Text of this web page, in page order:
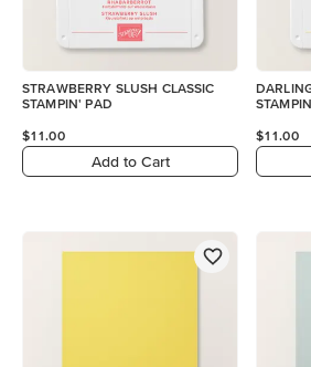
STRAWBERRY SLUSH CLASSIC
STAMPIN' PAD
$11.00
Add to Cart
$11.00